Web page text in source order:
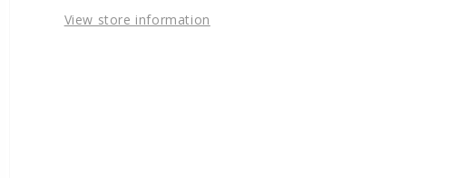
View store information